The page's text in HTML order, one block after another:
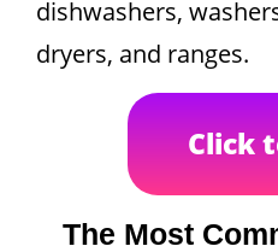
dishwashers,
dryers, and ranges.
Click
The Most